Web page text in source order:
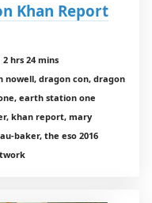
Khan Report
2 hrs 24 mins
nowell, dragon con, dragon
earth station one
khan report, mary
baker, the eso 2016